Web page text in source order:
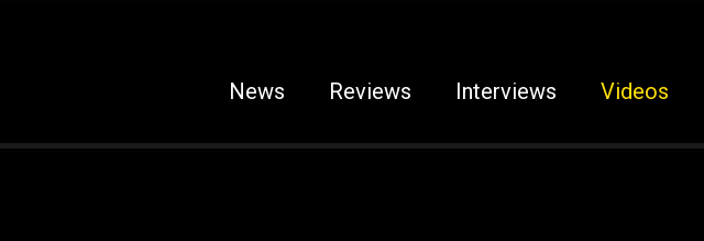
News Reviews Interviews Videos